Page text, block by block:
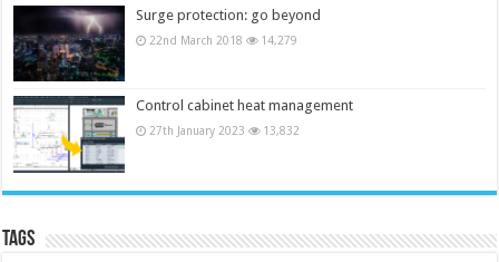
Surge protection: go beyond
22nd March 2018 14,279
Control cabinet heat management
27th January 2023 13,832
Tags